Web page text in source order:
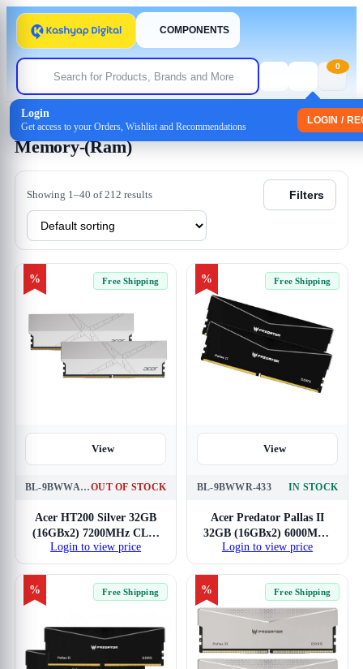
COMPONENTS
Login
Get access to your Orders, Wishlist and Recommendations
LOGIN /
0
Home / Memory-(Ram)
Memory-(Ram)
Showing 1–40 of 212 results Filters
% Free Shipping
View
BL-9BWWA-446OUT OF STOCK
Acer HT200 Silver 32GB
(16GBx2) 7200MHz CL34
DDR5 RAM
Login to view price
% Free Shipping
View
BL-9BWWR-433 IN STOCK
Acer Predator Pallas II
32GB (16GBx2) 6000MHz
CL30 DDR5 RAM
Login to view price
% Free Shipping % Free Shipping